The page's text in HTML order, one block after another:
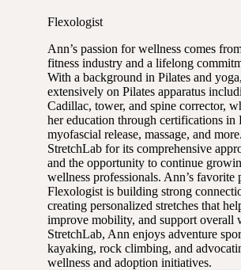
Flexologist
Ann’s passion for wellness comes
fitness industry and a lifelong
With a background in Pilates and
extensively on Pilates apparatus
Cadillac, tower, and spine corrector,
her education through certifications in
myofascial release, massage, and
StretchLab for its comprehensive
and the opportunity to continue
wellness professionals. Ann’s favorite
Flexologist is building strong
creating personalized stretches that
improve mobility, and support overall
StretchLab, Ann enjoys adventure
kayaking, rock climbing, and
wellness and adoption initiatives.